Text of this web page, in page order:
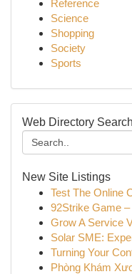
Reference
Science
Shopping
Society
Sports
Web Directory Search
New Site Listings
Test The Online
92Strike Game
Grow A Service
Solar SME:
Turning Your
Phòng Khám